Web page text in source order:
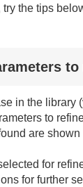
the tips
in the library
to
are
for
for further